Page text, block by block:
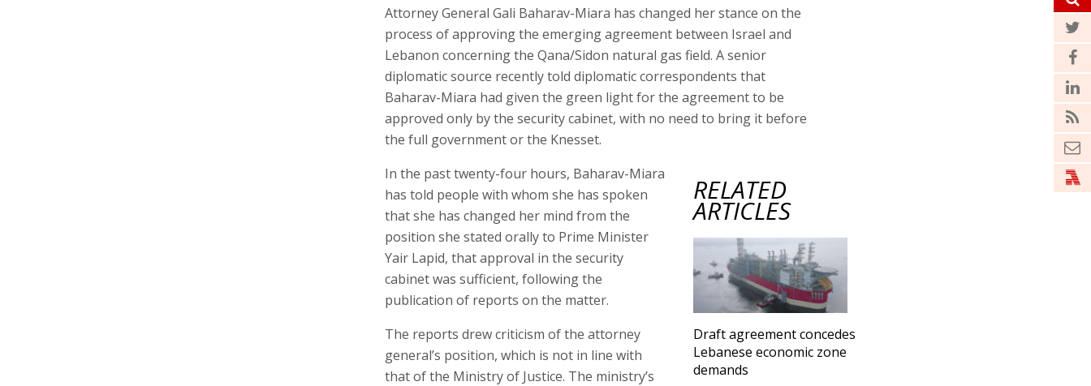
Attorney General Gali Baharav-Miara has changed her stance on the
process of approving the emerging agreement between Israel and
Lebanon concerning the Qana/Sidon natural gas field. A senior
diplomatic source recently told diplomatic correspondents that
Baharav-Miara had given the green light for the agreement to be
approved only by the security cabinet, with no need to bring it before
the full government or the Knesset.
RELATED
ARTICLES
Draft agreement concedes
Lebanese economic zone
demands
In the past twenty-four hours, Baharav-Miara
has told people with whom she has spoken
that she has changed her mind from the
position she stated orally to Prime Minister
Yair Lapid, that approval in the security
cabinet was sufficient, following the
publication of reports on the matter.
The reports drew criticism of the attorney
general’s position, which is not in line with
that of the Ministry of Justice. The ministry’s